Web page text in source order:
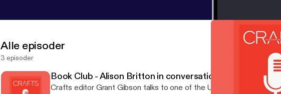
Alle episoder
3 episoder
Book Club - Alison Britton in conversation
Crafts editor Grant Gibson talks to one of the UK’s leading